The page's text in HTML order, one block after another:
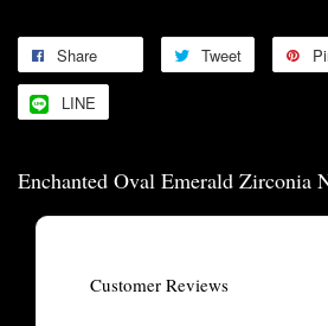
Share Tweet
LINE
Enchanted Oval Emerald Zirconia
Customer Reviews